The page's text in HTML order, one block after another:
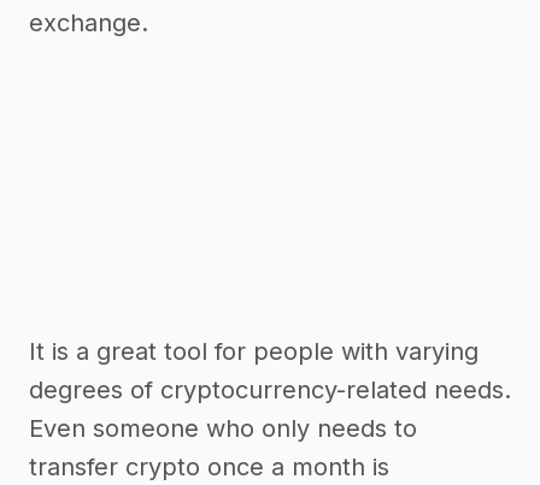
exchange.
It is a great tool for people with varying
degrees of cryptocurrency-related needs.
Even someone who only needs to
transfer crypto once a month is